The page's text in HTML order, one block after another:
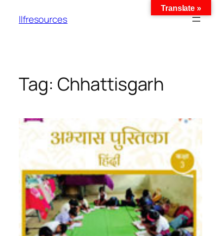
llfresources
Tag: Chhattisgarh
Translate »